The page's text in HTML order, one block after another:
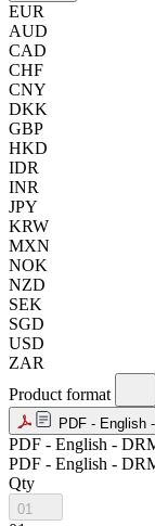
EUR
AUD
CAD
CHF
CNY
DKK
GBP
HKD
IDR
INR
JPY
KRW
MXN
NOK
NZD
SEK
SGD
USD
ZAR
Product format
PDF - English
PDF - English -
PDF - English -
Qty
01